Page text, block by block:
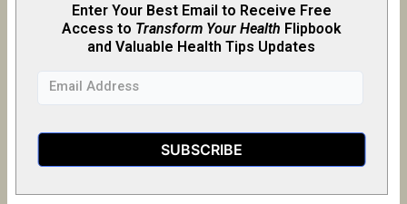
Enter Your Best Email to Receive Free
Access to Transform Your Health Flipbook
and Valuable Health Tips Updates